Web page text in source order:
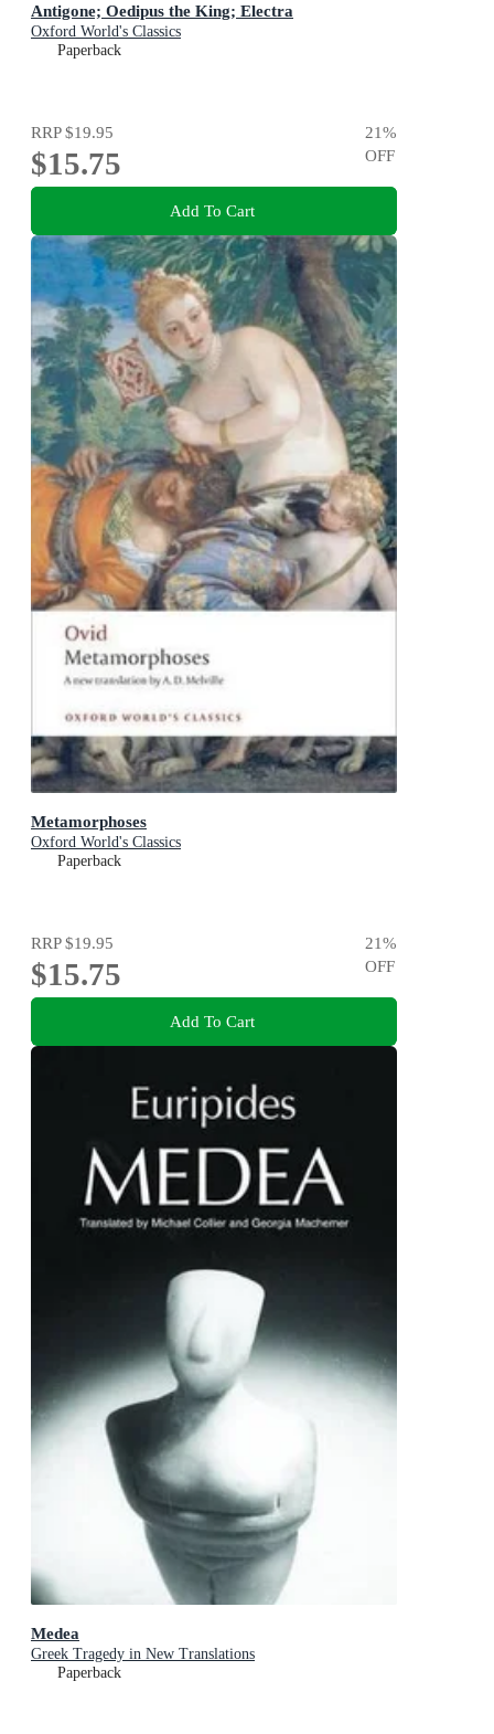
Antigone; Oedipus the King; Electra
Oxford World's Classics
Paperback
RRP$19.95
$15.75
21%
OFF
Add To Cart
Metamorphoses
Oxford World's Classics
Paperback
RRP$19.95
$15.75
21%
OFF
Add To Cart
Medea
Greek Tragedy in New Translations
Paperback